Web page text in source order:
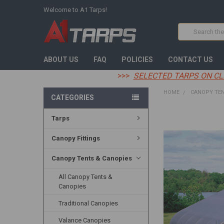
Welcome to A1 Tarps!
Search
ABOUT US FAQ POLICIES CONTACT US
>>> SELECTED TARPS ON
CATEGORIES
Tarps
Canopy Fittings
Canopy Tents & Canopies
All Canopy Tents &
Canopies
Traditional Canopies
Valance Canopies
HOME CANOPY
SELECT
ADD
SELECTED
TO CART